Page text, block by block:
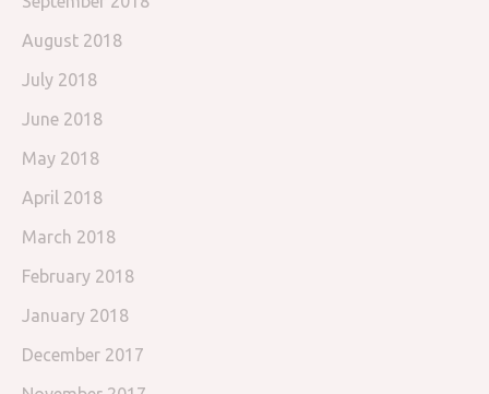
August 2018
July 2018
June 2018
May 2018
April 2018
March 2018
February 2018
January 2018
December 2017